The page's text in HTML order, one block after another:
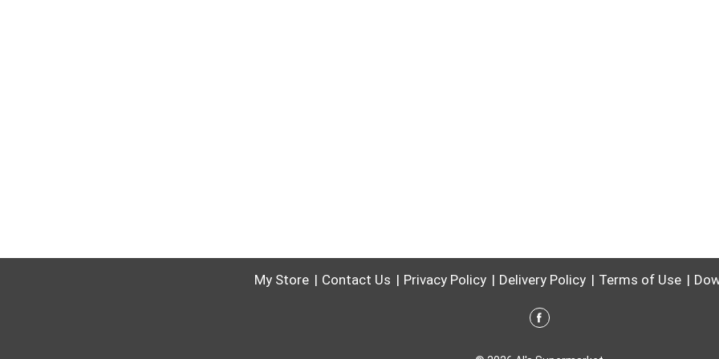
My Store Contact Us Privacy Policy Delivery Policy Terms of Use